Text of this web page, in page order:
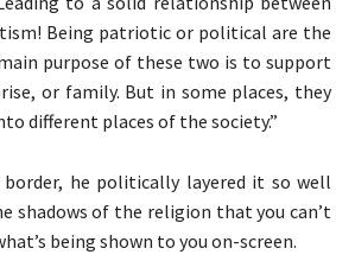
Being patriotic or political are the
purpose of these two is to support
or family. But in some places, they
different places of the society.”
he politically layered it so well
shadows of the religion that you can’t
being shown to you on-screen.